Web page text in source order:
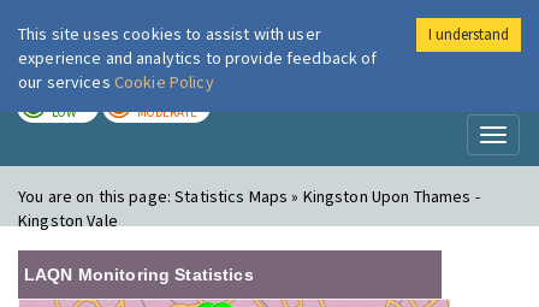
London Air
LOW MODERATE
You are on this page:Statistics Maps » Kingston Upon Thames -
Kingston Vale
LAQN Monitoring Statistics
This site uses cookies to assist with user
experience and analytics to provide feedback of
our services Cookie Policy
I understand